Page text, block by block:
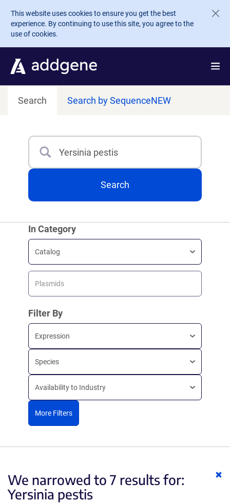
Skip to main content
This website uses cookies to ensure you get the best
experience. By continuing to use this site, you agree to the
use of cookies.
Search Search by SequenceNEW
Search
Search
In Category
Catalog
Plasmids
Filter By
Expression
Species
Availability to Industry
More Filters
We narrowed to 7 results for:
Yersinia pestis